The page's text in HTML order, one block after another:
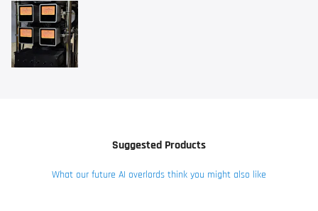
Suggested Products
What our future AI overlords think you might also like